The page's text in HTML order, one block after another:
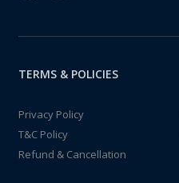
TERMS & POLICIES
Privacy Policy
T&C Policy
Refund & Cancellation